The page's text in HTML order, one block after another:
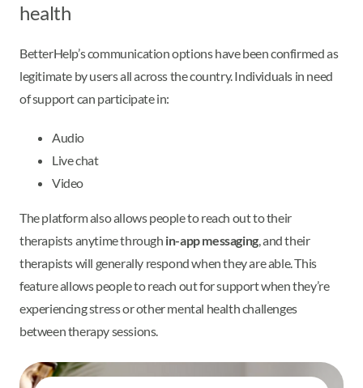
health
BetterHelp’s communication options have been confirmed as
legitimate by users all across the country. Individuals in need
of support can participate in:
Audio
Live chat
Video
The platform also allows people to reach out to their
therapists anytime through in-app messaging, and their
therapists will generally respond when they are able. This
feature allows people to reach out for support when they’re
experiencing stress or other mental health challenges
between therapy sessions.